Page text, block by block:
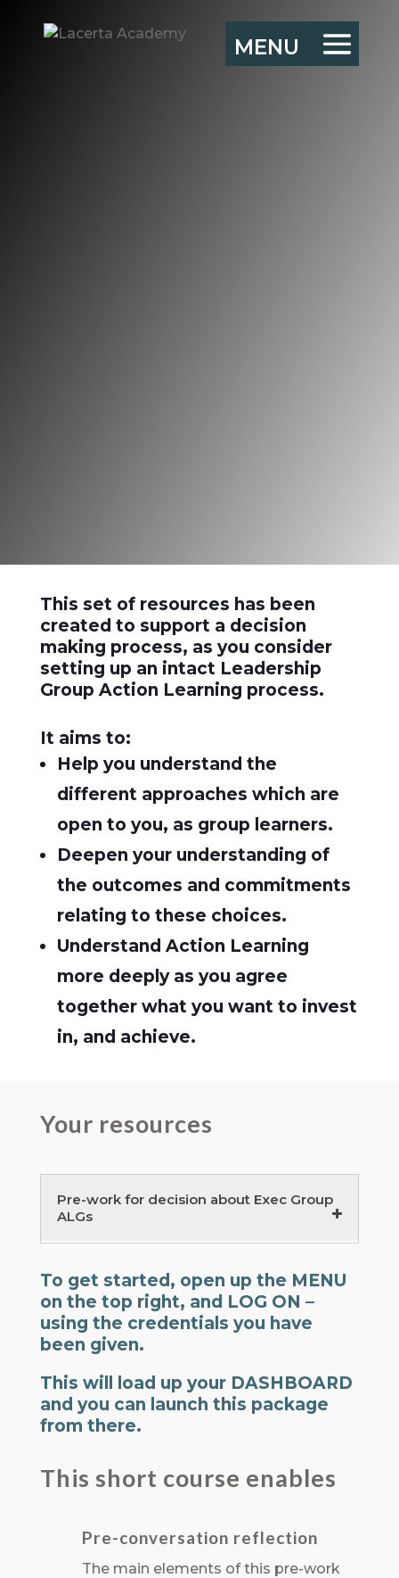
Starting up an
This set of resources has been
created to support a decision
making process, as you consider
setting up an intact Leadership
Group Action Learning process.
It aims to:
Help you understand the
different approaches which are
open to you, as group learners.
Deepen your understanding of
the outcomes and commitments
relating to these choices.
Understand Action Learning
more deeply as you agree
together what you want to invest
in, and achieve.
Your resources
Pre-work for decision about Exec Group
ALGs
preparation
15 minutes
Action Learning Groups – introduction
To get started, open up the MENU
on the top right, and LOG ON –
using the credentials you have
been given.
This will load up your DASHBOARD
and you can launch this package
from there.
This short course enables
Pre-conversation reflection
The main elements of this pre-work